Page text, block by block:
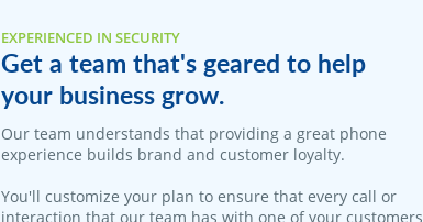
EXPERIENCED IN SECURITY
Get a team that's geared to help
your business grow.
Our team understands that providing a great phone
experience builds brand and customer loyalty.
You'll customize your plan to ensure that every call or
interaction that our team has with one of your customers